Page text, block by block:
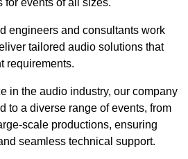
for events of all sizes.
engineers and consultants work
tailored audio solutions that
requirements.
in the audio industry, our company
to a diverse range of events, from
scale productions, ensuring
seamless technical support.